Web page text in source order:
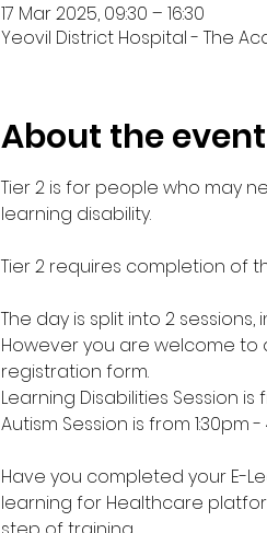
17 Mar 2025, 09:30 – 16:30
Yeovil District Hospital - The
About the event
Tier 2 is for people who may
learning disability.
Tier 2 requires completion of
The day is split into 2
However you are welcome
registration form.
Learning Disabilities Session is
Autism Session is from 1:30pm -
Have you completed your E-
learning for Healthcare